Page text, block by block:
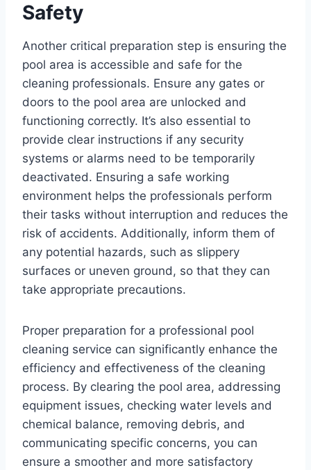
Safety
Another critical preparation step is ensuring the
pool area is accessible and safe for the
cleaning professionals. Ensure any gates or
doors to the pool area are unlocked and
functioning correctly. It’s also essential to
provide clear instructions if any security
systems or alarms need to be temporarily
deactivated. Ensuring a safe working
environment helps the professionals perform
their tasks without interruption and reduces the
risk of accidents. Additionally, inform them of
any potential hazards, such as slippery
surfaces or uneven ground, so that they can
take appropriate precautions.
Proper preparation for a professional pool
cleaning service can significantly enhance the
efficiency and effectiveness of the cleaning
process. By clearing the pool area, addressing
equipment issues, checking water levels and
chemical balance, removing debris, and
communicating specific concerns, you can
ensure a smoother and more satisfactory